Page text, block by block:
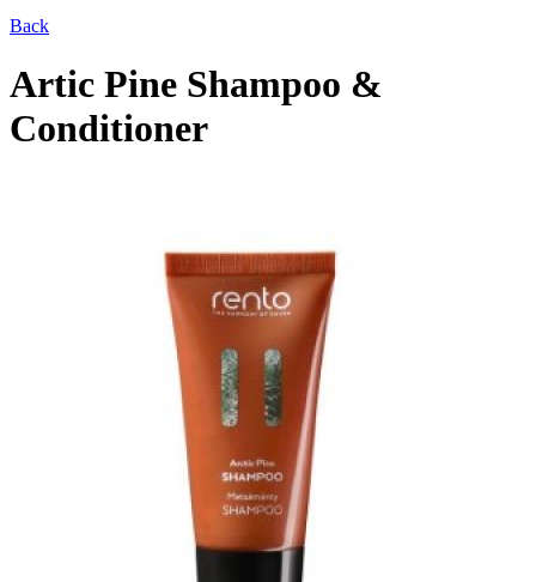
Back
Artic Pine Shampoo &
Conditioner